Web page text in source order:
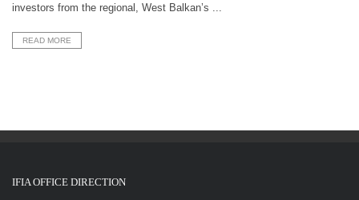
investors from the regional, West Balkan’s ...
READ MORE
IFIA OFFICE DIRECTION